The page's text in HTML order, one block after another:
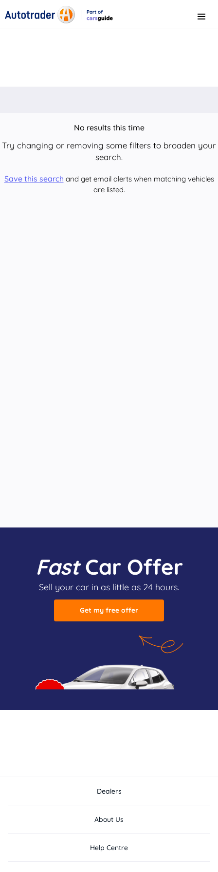
Part of
Menu
No results this time
Try changing or removing some filters to broaden your
search.
Save this search and get email alerts when matching vehicles
are listed.
FastCar Offer
Sell your car in as little as 24 hours.
Get my free offer
Dealers
About Us
Help Centre